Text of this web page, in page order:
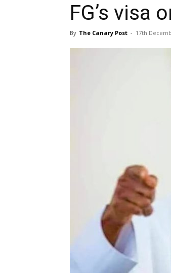
FG’s visa
By The Canary Post - 17th